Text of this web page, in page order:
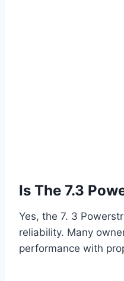
Is The 7.3
Yes, the 7. 3
reliability. Many
performance with